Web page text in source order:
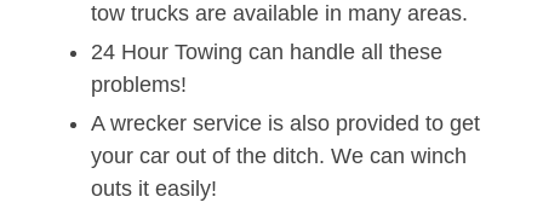
tow trucks are available in many areas.
24 Hour Towing can handle all these
problems!
A wrecker service is also provided to get
your car out of the ditch. We can winch
outs it easily!